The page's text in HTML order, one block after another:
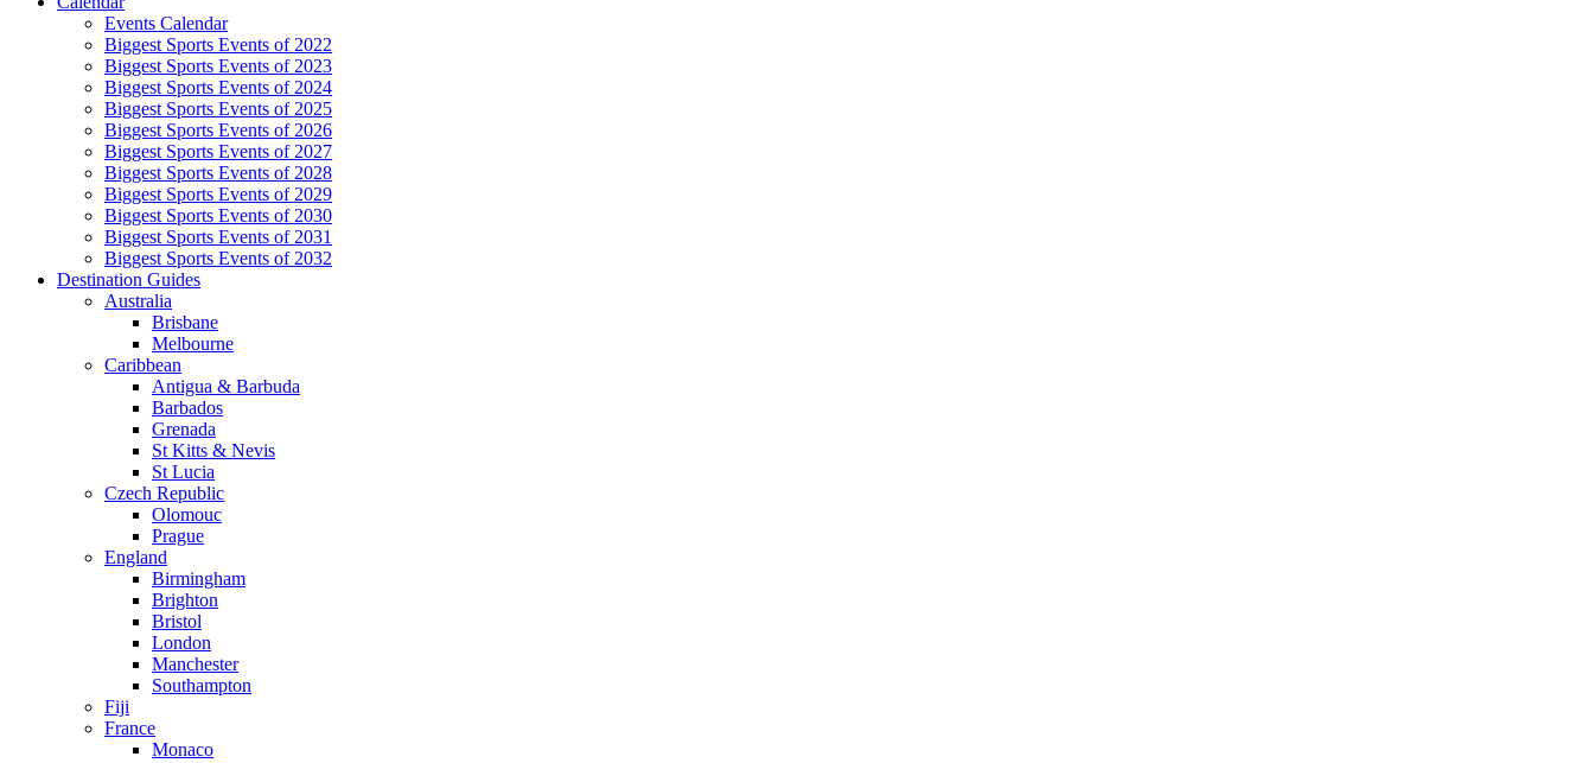
Events Calendar
Biggest Sports Events of 2022
Biggest Sports Events of 2023
Biggest Sports Events of 2024
Biggest Sports Events of 2025
Biggest Sports Events of 2026
Biggest Sports Events of 2027
Biggest Sports Events of 2028
Biggest Sports Events of 2029
Biggest Sports Events of 2030
Biggest Sports Events of 2031
Biggest Sports Events of 2032
Destination Guides
Australia
Brisbane
Melbourne
Caribbean
Antigua & Barbuda
Barbados
Grenada
St Kitts & Nevis
St Lucia
Czech Republic
Olomouc
Prague
England
Birmingham
Brighton
Bristol
London
Manchester
Southampton
Fiji
France
Monaco